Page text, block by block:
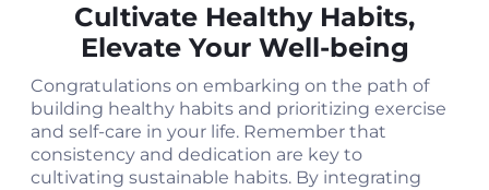
Cultivate Healthy Habits,
Elevate Your Well-being
Congratulations on embarking on the path of
building healthy habits and prioritizing exercise
and self-care in your life. Remember that
consistency and dedication are key to
cultivating sustainable habits. By integrating